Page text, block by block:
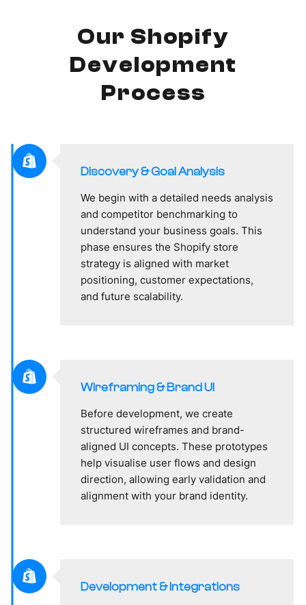
Our Shopify
Development
Process
Discovery & Goal Analysis
We begin with a detailed needs analysis
and competitor benchmarking to
understand your business goals. This
phase ensures the Shopify store
strategy is aligned with market
positioning, customer expectations,
and future scalability.
Wireframing & Brand UI
Before development, we create
structured wireframes and brand-
aligned UI concepts. These prototypes
help visualise user flows and design
direction, allowing early validation and
alignment with your brand identity.
Development & Integrations